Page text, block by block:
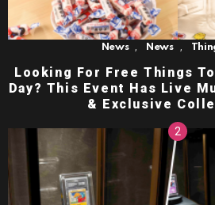
News , News ,
Looking For Free Things
Day? This Event Has Live
& Exclusive